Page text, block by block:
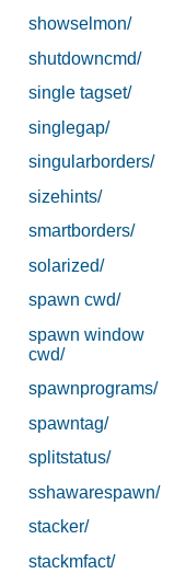
showselmon/
shutdowncmd/
single tagset/
singlegap/
singularborders/
sizehints/
smartborders/
solarized/
spawn cwd/
spawn window
cwd/
spawnprograms/
spawntag/
splitstatus/
sshawarespawn/
stacker/
stackmfact/